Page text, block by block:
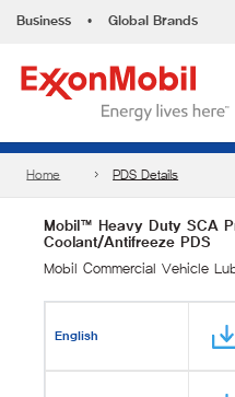
Business • Global Brands
Home PDS Details
Mobil™ Heavy Duty SCA
Coolant/Antifreeze PDS
Mobil Commercial Vehicle
English